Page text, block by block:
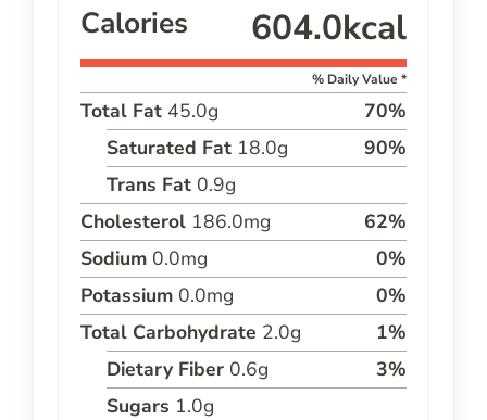
Calories 604.0kcal
% Daily Value *
Total Fat 45.0g 70%
Saturated Fat 18.0g 90%
Trans Fat 0.9g
Cholesterol 186.0mg 62%
Sodium 0.0mg 0%
Potassium 0.0mg 0%
Total Carbohydrate 2.0g 1%
Dietary Fiber 0.6g 3%
Sugars 1.0g